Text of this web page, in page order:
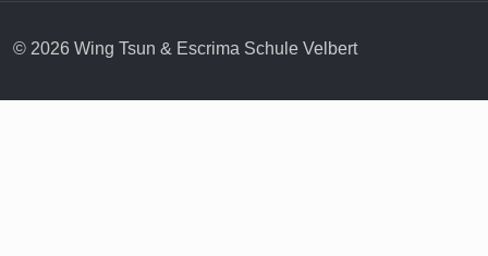
© 2026 Wing Tsun & Escrima Schule Velbert